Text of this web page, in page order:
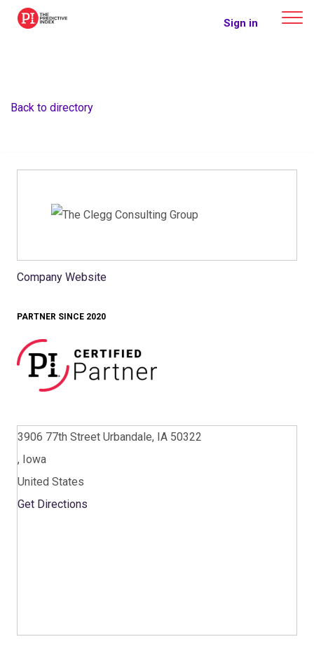
The Predictive Index Sign in
Back to directory
Company Website
PARTNER SINCE 2020
3906 77th Street Urbandale, IA 50322
, Iowa
United States
Get Directions